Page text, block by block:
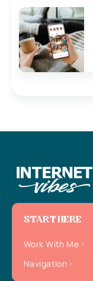
START HERE
Work With Me
Navigation